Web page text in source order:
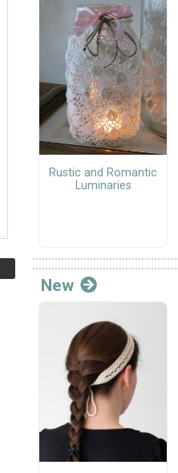
Rustic and Romantic
Luminaries
New